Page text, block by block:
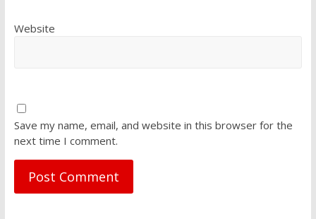
Website
Save my name, email, and website in this browser for the
next time I comment.